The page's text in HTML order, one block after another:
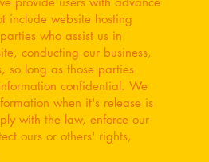
include website hosting
who assist us in
conducting our business,
so long as those parties
confidential. We
when it's release is
with the law, enforce our
ours or others' rights,